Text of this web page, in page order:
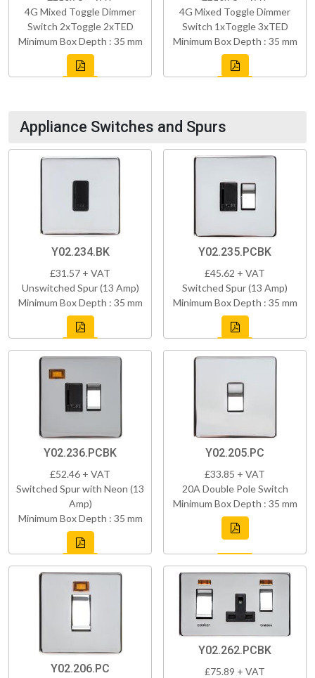
4G Mixed Toggle Dimmer
Switch 2xToggle 2xTED
Minimum Box Depth : 35 mm
4G Mixed Toggle Dimmer
Switch 1xToggle 3xTED
Minimum Box Depth : 35 mm
Appliance Switches and Spurs
Y02.234.BK
£31.57 + VAT
Unswitched Spur (13 Amp)
Minimum Box Depth : 35 mm
Y02.235.PCBK
£45.62 + VAT
Switched Spur (13 Amp)
Minimum Box Depth : 35 mm
Y02.236.PCBK
£52.46 + VAT
Switched Spur with Neon (13
Amp)
Minimum Box Depth : 35 mm
Y02.205.PC
£33.85 + VAT
20A Double Pole Switch
Minimum Box Depth : 35 mm
Y02.206.PC
Y02.262.PCBK
£75.89 + VAT